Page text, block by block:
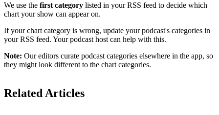
We use the first category listed in your RSS feed to decide which
chart your show can appear on.
If your chart category is wrong, update your podcast's categories in
your RSS feed. Your podcast host can help with this.
Note: Our editors curate podcast categories elsewhere in the app, so
they might look different to the chart categories.
Related Articles